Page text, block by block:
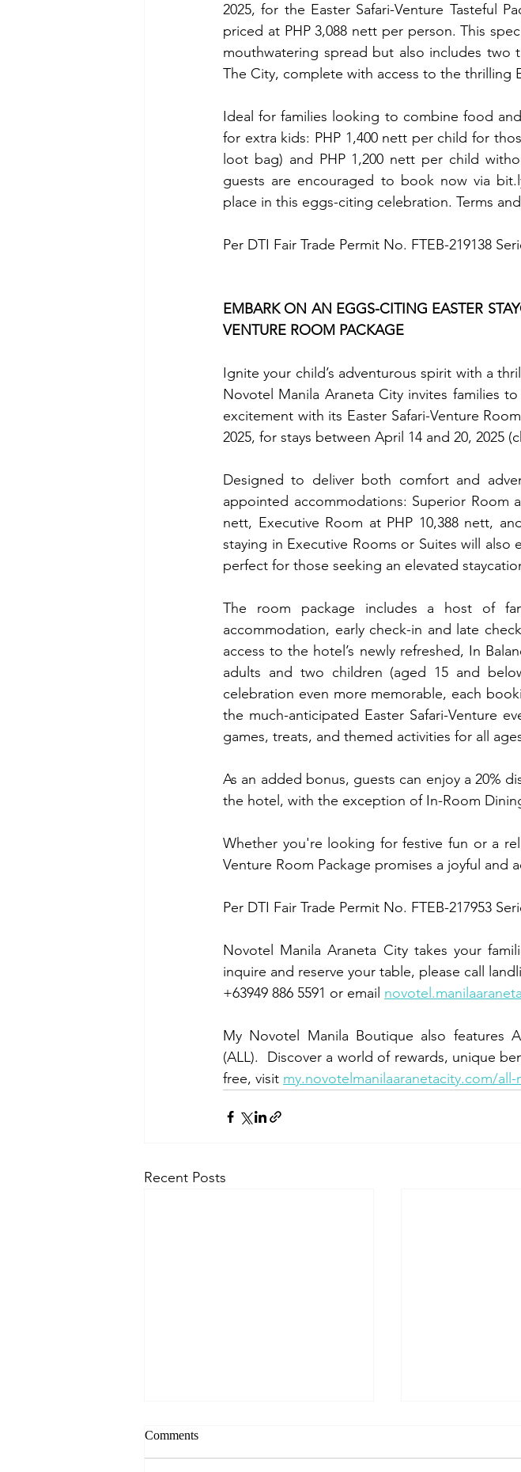
2025, for the Easter Safari-Venture Tasteful
priced at PHP 3,088 nett per person. This
mouthwatering spread but also includes two
The City, complete with access to the thrilling
Ideal for families looking to combine food
for extra kids: PHP 1,400 nett per child for
loot bag) and PHP 1,200 nett per child
guests are encouraged to book now via
place in this eggs-citing celebration. Terms
Per DTI Fair Trade Permit No. FTEB-219138
EMBARK ON AN EGGS-CITING EASTER
VENTURE ROOM PACKAGE
Ignite your child’s adventurous spirit with a
Novotel Manila Araneta City invites families
excitement with its Easter Safari-Venture
2025, for stays between April 14 and 20, 2025
Designed to deliver both comfort and
appointed accommodations: Superior Room
nett, Executive Room at PHP 10,388 nett,
staying in Executive Rooms or Suites will also
perfect for those seeking an elevated
The room package includes a host of
accommodation, early check-in and late
access to the hotel’s newly refreshed, In
adults and two children (aged 15 and
celebration even more memorable, each
the much-anticipated Easter Safari-Venture
games, treats, and themed activities for all
As an added bonus, guests can enjoy a 20%
the hotel, with the exception of In-Room
Whether you're looking for festive fun or a
Venture Room Package promises a joyful and
Per DTI Fair Trade Permit No. FTEB-217953
Novotel Manila Araneta City takes your
inquire and reserve your table, please call
+63949 886 5591 or email
My Novotel Manila Boutique also features
(ALL).  Discover a world of rewards, unique
free, visit my.novotelmanilaaranetacity.com/
Recent Posts
Comments